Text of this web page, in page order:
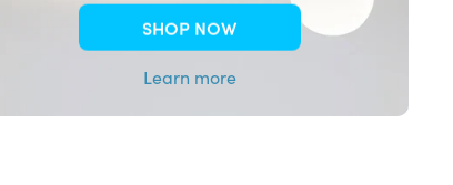
SHOP NOW
Learn more